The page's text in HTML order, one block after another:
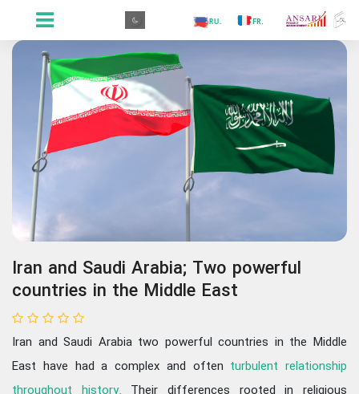
.GR
.FR
.RU
.ES
.IN
.PR
Iran and Saudi Arabia; Two powerful
countries in the Middle East
Iran and Saudi Arabia two powerful countries in the Middle
East have had a complex and often turbulent relationship